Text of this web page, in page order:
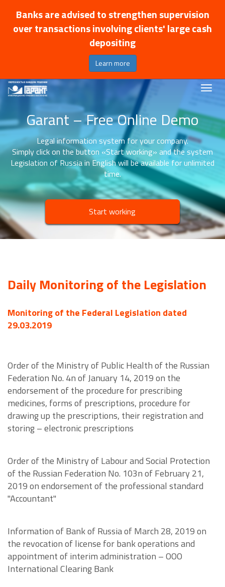
Banks are advised to strengthen supervision
over transactions involving clients' large cash
depositing
Learn more
Garant – Free Online Demo
Legal information system for your company.
Simply click on the button «Start working» and the system
Legislation of Russia in English will be available for unlimited
time.
Start working
Daily Monitoring of the Legislation
Monitoring of the Federal Legislation dated
29.03.2019
Order of the Ministry of Public Health of the Russian
Federation No. 4n of January 14, 2019 on the
endorsement of the procedure for prescribing
medicines, forms of prescriptions, procedure for
drawing up the prescriptions, their registration and
storing – electronic prescriptions
Order of the Ministry of Labour and Social Protection
of the Russian Federation No. 103n of February 21,
2019 on endorsement of the professional standard
"Accountant"
Information of Bank of Russia of March 28, 2019 on
the revocation of license for bank operations and
appointment of interim administration – OOO
International Clearing Bank